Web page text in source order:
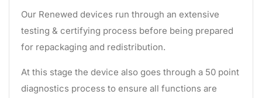
Our Renewed devices run through an extensive
testing & certifying process before being prepared
for repackaging and redistribution.
At this stage the device also goes through a 50 point
diagnostics process to ensure all functions are